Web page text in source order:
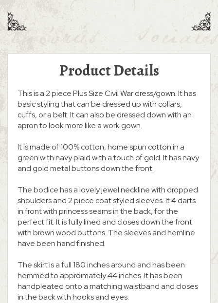
Product Details
This is a 2 piece Plus Size Civil War dress/gown. It has
basic styling that can be dressed up with collars,
cuffs, or a belt. It can also be dressed down with an
apron to look more like a work gown.
It is made of 100% cotton, home spun cotton in a
green with navy plaid with a touch of gold. It has navy
and gold metal buttons down the front.
The bodice has a lovely jewel neckline with dropped
shoulders and 2 piece coat styled sleeves. It 4 darts
in front with princess seams in the back, for the
perfect fit. It is fully lined and closes down the front
with brown wood buttons. The sleeves and hemline
have been hand finished.
The skirt is a full 180 inches around and has been
hemmed to approimately 44 inches. It has been
handpleated onto a matching waistband and closes
in the back with hooks and eyes.